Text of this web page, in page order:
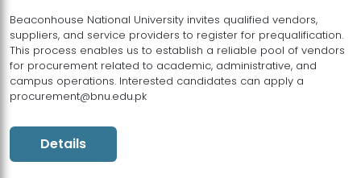
Beaconhouse National University invites qualified vendors,
suppliers, and service providers to register for prequalification.
This process enables us to establish a reliable pool of vendors
for procurement related to academic, administrative, and
campus operations. Interested candidates can apply a
procurement@bnu.edu.pk
Details